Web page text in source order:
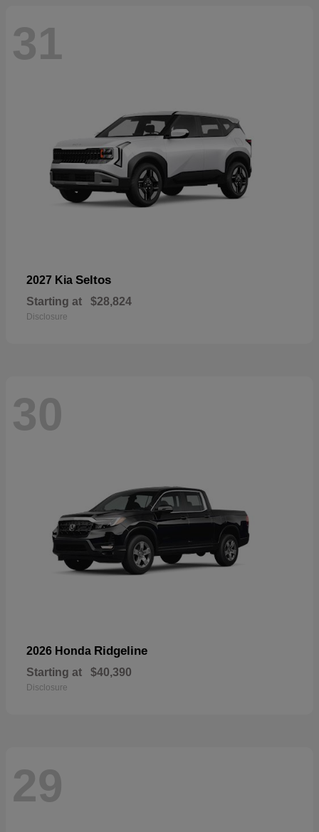
31
2027 Kia Seltos
Starting at $28,824
Disclosure
30
2026 Honda Ridgeline
Starting at $40,390
Disclosure
29